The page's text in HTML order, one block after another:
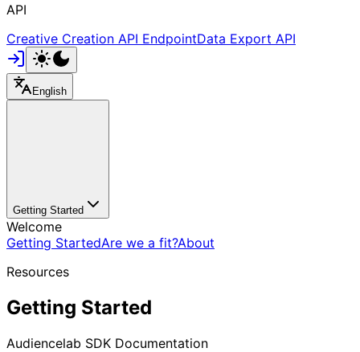
API
Creative Creation API EndpointData Export API
English
Getting Started
Welcome
Getting StartedAre we a fit?About
Resources
Getting Started
Audiencelab SDK Documentation